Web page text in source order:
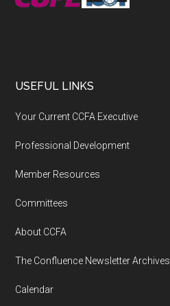
USEFUL LINKS
Your Current CCFA Executive
Professional Development
Member Resources
Committees
About CCFA
The Confluence Newsletter Archives
Calendar